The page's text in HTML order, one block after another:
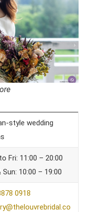
style wedding
Fri: 11:00 – 20:00
Sun: 10:00 – 19:00
0918